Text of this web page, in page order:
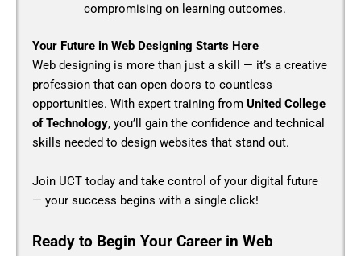
compromising on learning outcomes.
Your Future in Web Designing Starts Here
Web designing is more than just a skill — it’s a creative
profession that can open doors to countless
opportunities. With expert training from United College
of Technology, you’ll gain the confidence and technical
skills needed to design websites that stand out.
Join UCT today and take control of your digital future
— your success begins with a single click!
Ready to Begin Your Career in Web